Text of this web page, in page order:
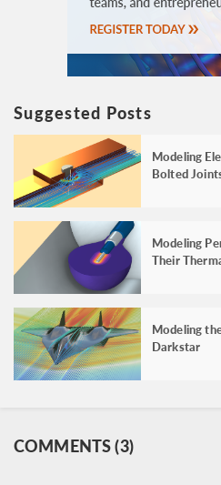
Suggested Posts
Modeling
Bolted
Modeling
Their
Modeling
Darkstar
COMMENTS (3)